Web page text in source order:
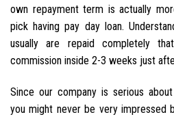
own repayment term is actually
pick having pay day loan.
usually are repaid completely
commission inside 2-3 weeks just
Since our company is serious
you might never be very impressed